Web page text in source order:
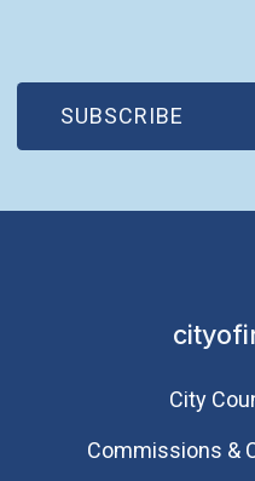
SUBSCRIBE
(OPEN IN NEW
City
Commissions &